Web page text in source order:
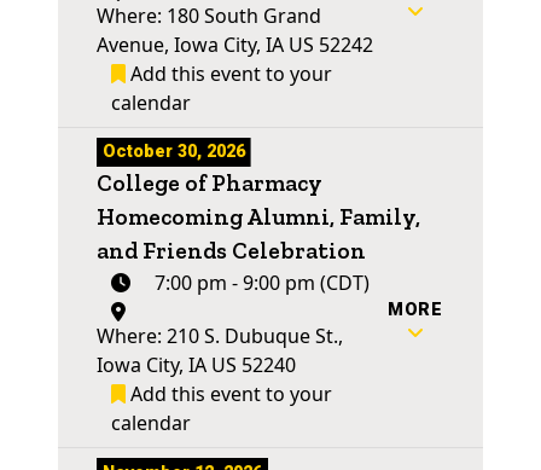
Where: 180 South Grand
Avenue, Iowa City, IA US 52242
Add this event to your
calendar
October 30, 2026
College of Pharmacy
Homecoming Alumni, Family,
and Friends Celebration
7:00 pm - 9:00 pm (CDT)
Where: 210 S. Dubuque St.,
Iowa City, IA US 52240
Add this event to your
calendar
MORE